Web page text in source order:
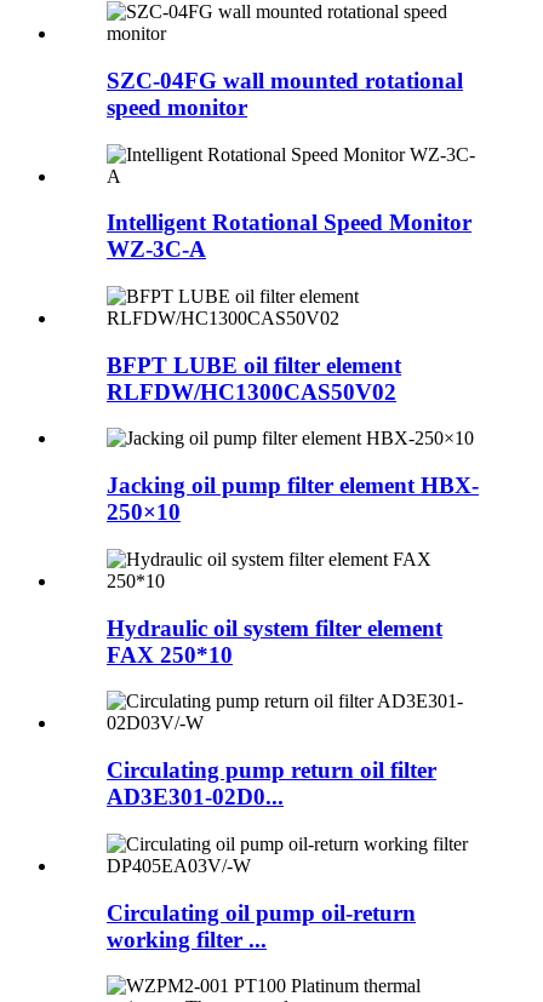
SZC-04FG wall mounted rotational
speed monitor
Intelligent Rotational Speed Monitor
WZ-3C-A
BFPT LUBE oil filter element
RLFDW/HC1300CAS50V02
Jacking oil pump filter element HBX-
250×10
Hydraulic oil system filter element
FAX 250*10
Circulating pump return oil filter
AD3E301-02D0...
Circulating oil pump oil-return
working filter ...